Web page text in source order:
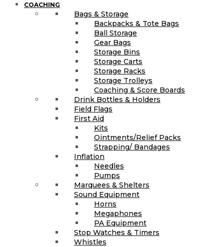
COACHING
Bags & Storage
Backpacks & Tote Bags
Ball Storage
Gear Bags
Storage Bins
Storage Carts
Storage Racks
Storage Trolleys
Coaching & Score Boards
Drink Bottles & Holders
Field Flags
First Aid
Kits
Ointments/Relief Packs
Strapping/ Bandages
Inflation
Needles
Pumps
Marquees & Shelters
Sound Equipment
Horns
Megaphones
PA Equipment
Stop Watches & Timers
Whistles